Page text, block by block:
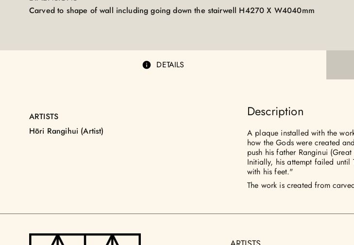
Carved to shape of wall including going down the stairwell H4270 X W4040mm
DETAILS
ARTISTS
Hōri Rangihui (Artist)
Description
A plaque installed with the
how the Gods were created
push his father Ranginui
Initially, his attempt failed until
with his feet."
The work is created from